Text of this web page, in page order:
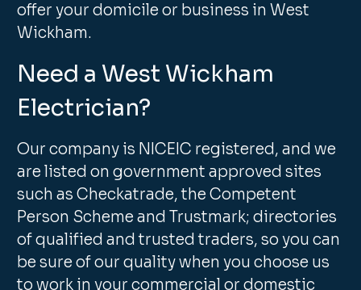
offer your domicile or business in West
Wickham.
Need a West Wickham
Electrician?
Our company is NICEIC registered, and we
are listed on government approved sites
such as Checkatrade, the Competent
Person Scheme and Trustmark; directories
of qualified and trusted traders, so you can
be sure of our quality when you choose us
to work in your commercial or domestic